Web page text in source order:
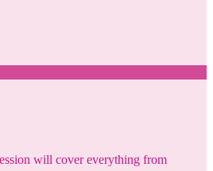
will cover everything from